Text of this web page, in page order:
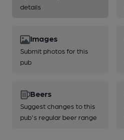
details
Images
Submit photos for this
pub
Beers
Suggest changes to this
pub's regular beer range